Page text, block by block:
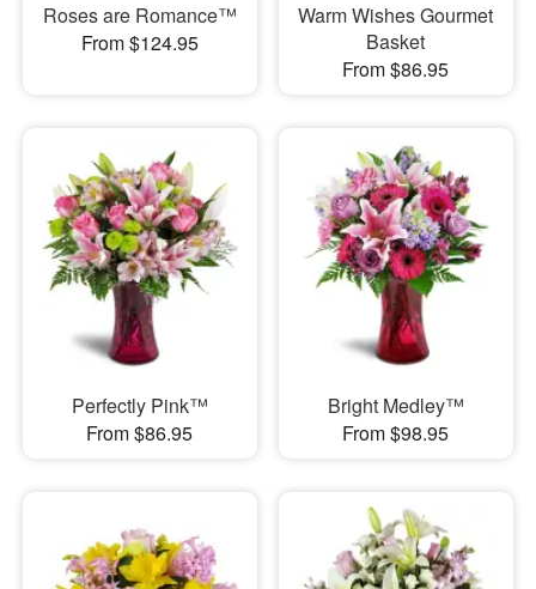
Roses are Romance™
From $124.95
Warm Wishes Gourmet
Basket
From $86.95
Perfectly Pink™
From $86.95
Bright Medley™
From $98.95